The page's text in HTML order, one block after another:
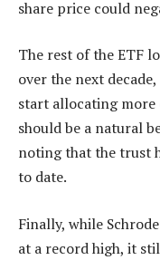
share price could
The rest of the ETF
over the next
start allocating more
should be a natural
noting that the trust
to date.
Finally, while
at a record high, it